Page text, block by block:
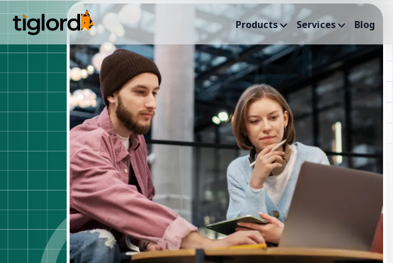
Products Services Blog